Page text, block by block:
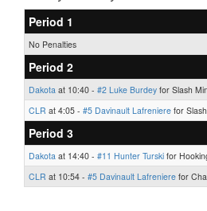
Period 1
No Penalties
Period 2
Dakota at 10:40 - #2 Luke Burdey for Slash
CLR at 4:05 - #5 Davinault Lafreniere for
Period 3
Dakota at 14:40 - #11 Hunter Turski for
CLR at 10:54 - #5 Davinault Lafreniere for